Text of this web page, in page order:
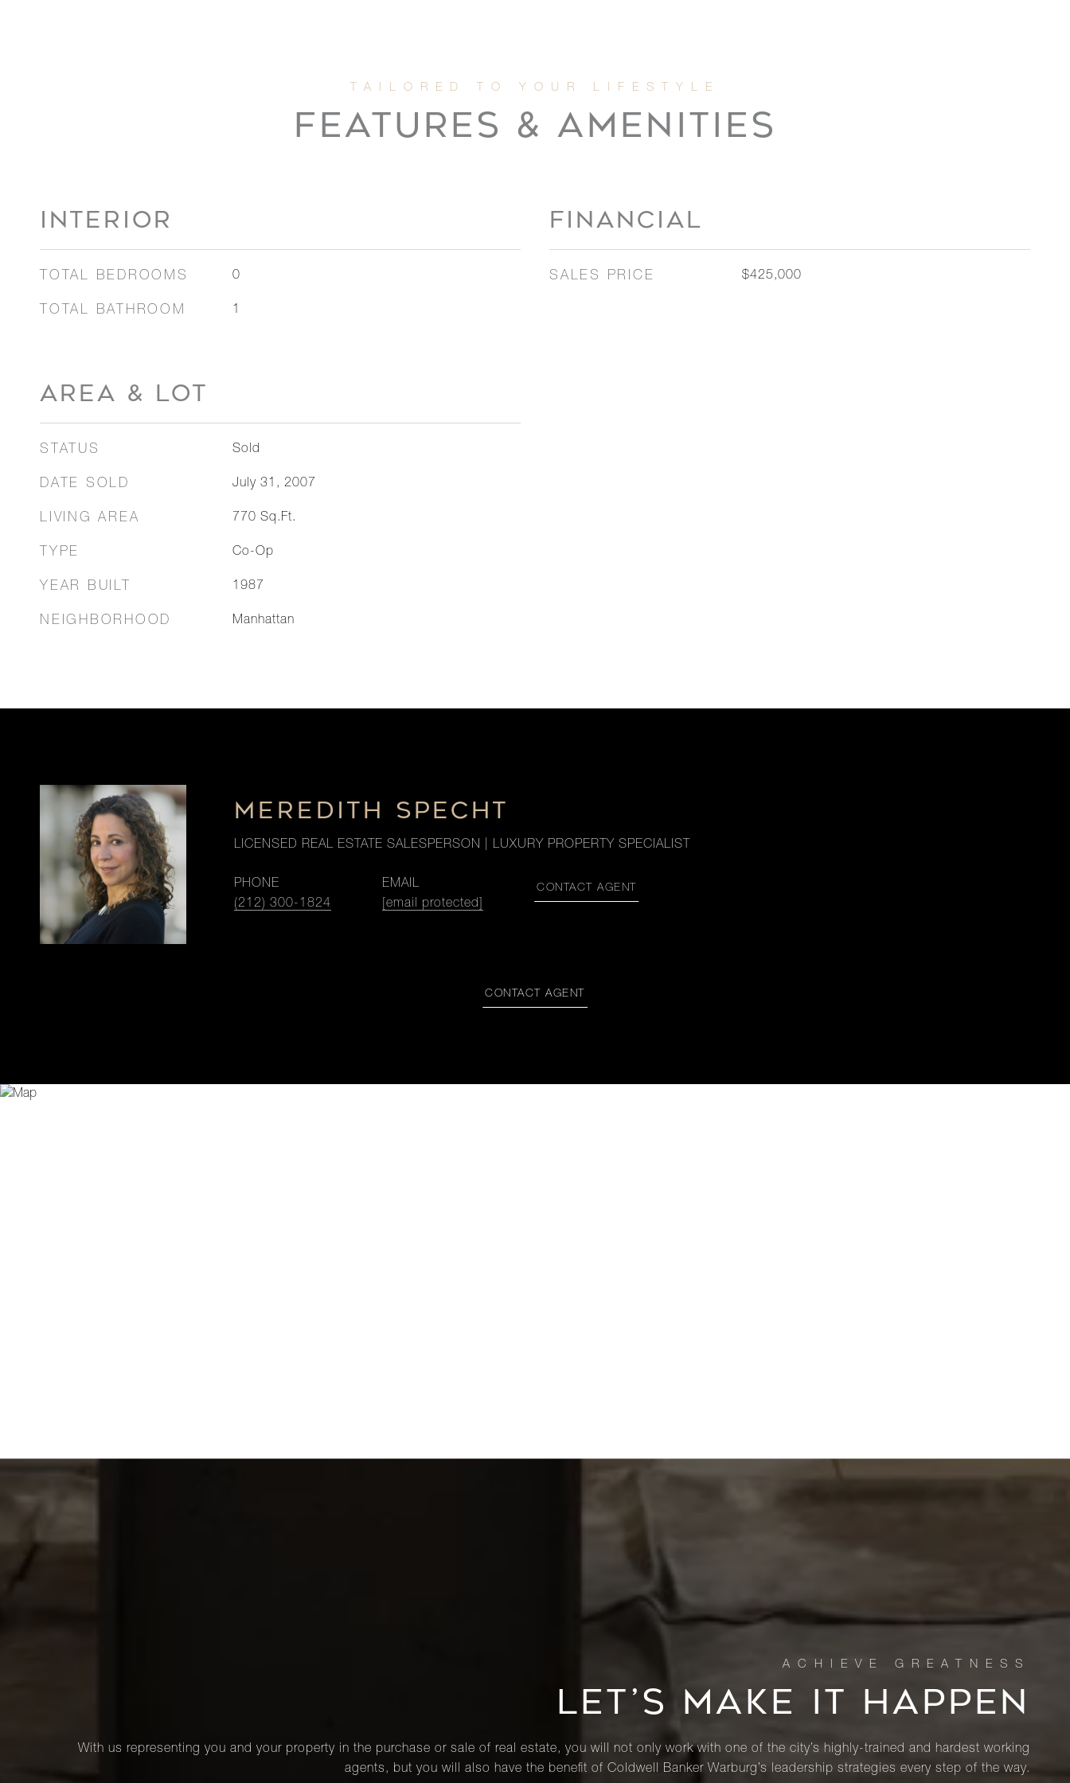
FEATURES & AMENITIES
INTERIOR
TOTAL BEDROOMS 0
TOTAL BATHROOM 1
AREA & LOT
STATUS Sold
DATE SOLD July 31, 2007
LIVING AREA 770 Sq.Ft.
TYPE Co-Op
YEAR BUILT 1987
NEIGHBORHOOD Manhattan
FINANCIAL
SALES PRICE $425,000
MEREDITH SPECHT
LICENSED REAL ESTATE SALESPERSON | LUXURY PROPERTY SPECIALIST
PHONE
(212) 300-1824
EMAIL
[email protected]
CONTACT AGENT
CONTACT AGENT
LET’S MAKE IT HAPPEN
With us representing you and your property in the purchase or sale of real estate, you will not only work with one of the city’s highly-trained and hardest working
agents, but you will also have the benefit of Coldwell Banker Warburg’s leadership strategies every step of the way.